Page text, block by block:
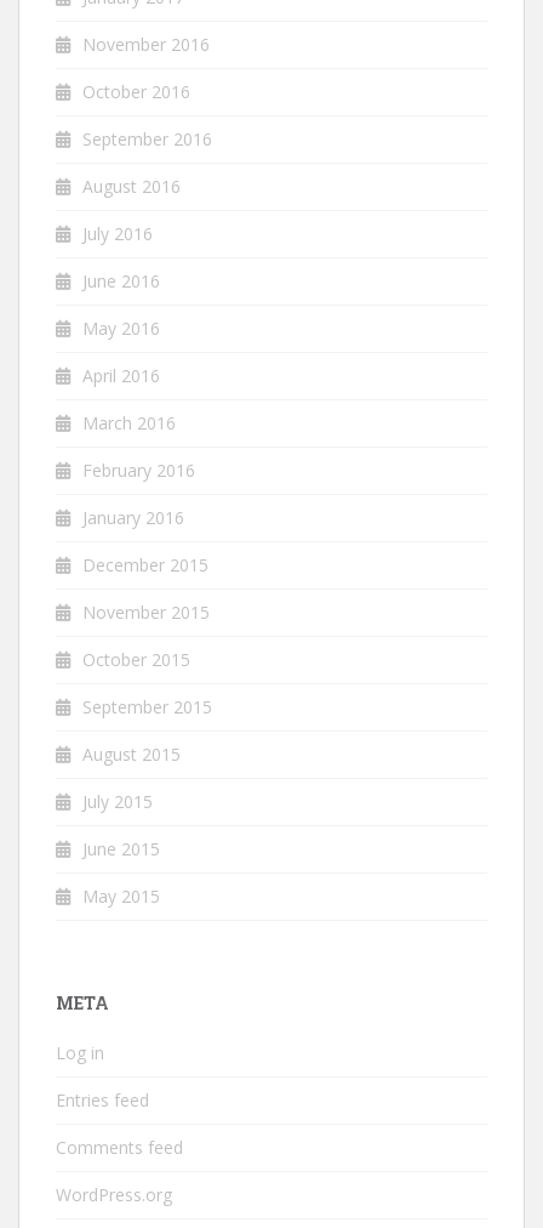
November 2016
October 2016
September 2016
August 2016
July 2016
June 2016
May 2016
April 2016
March 2016
February 2016
January 2016
December 2015
November 2015
October 2015
September 2015
August 2015
July 2015
June 2015
May 2015
META
Log in
Entries feed
Comments feed
WordPress.org